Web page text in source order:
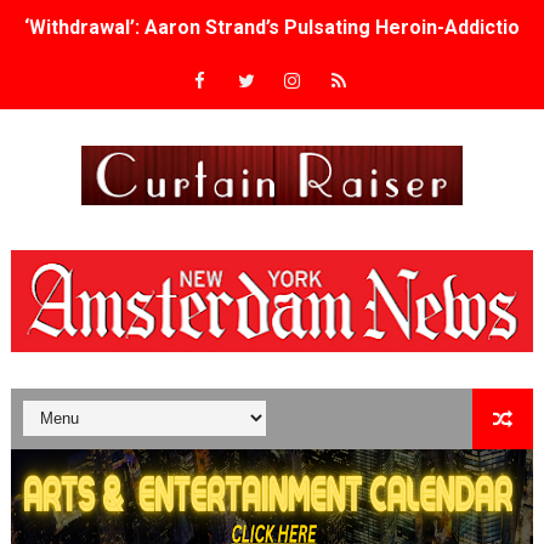
‘Withdrawal’: Aaron Strand’s Pulsating Heroin-
Academy Foundation Board 2026–2027: Kim Taylor-
TIFF Docs 2026 Unveils Megan Rapinoe, Edward Said
Albert Goya’s ‘Noblestone’ Reveals a Young British-
'Lazareth' arrives on Netflix Aug. 9. - A Beautifully
2026 Student Academy Award Winners Revealed as
TIFF 2026 Centrepiece lineup features 54 films from 50
Charles Burnett’s ‘My Brother’s Wedding’ Returns to
‘The Clutterbucks’ A Demon Baby, Melting Faces and